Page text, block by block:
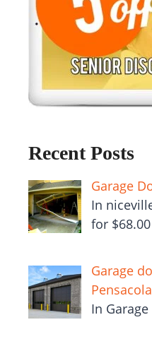
Recent Posts
Garage
In
for $68.00
Garage
Pensacola
In